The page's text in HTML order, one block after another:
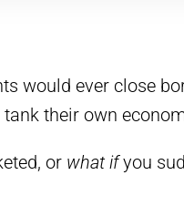
would ever close
their own
or what ifyou